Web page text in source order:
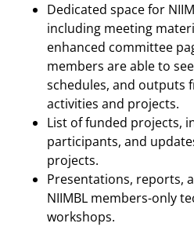
Dedicated space for
including meeting
enhanced committee
members are able to
schedules, and outputs
activities and projects.
List of funded projects,
participants, and
projects.
Presentations, reports,
NIIMBL members-only
workshops.